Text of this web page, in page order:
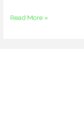
Read More »